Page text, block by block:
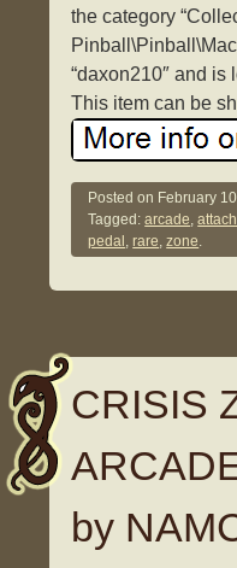
the category
“daxon210″ and is
This item can be
Posted on February
Tagged:arcade,
pedal ,rare,zone.
CRISIS
by